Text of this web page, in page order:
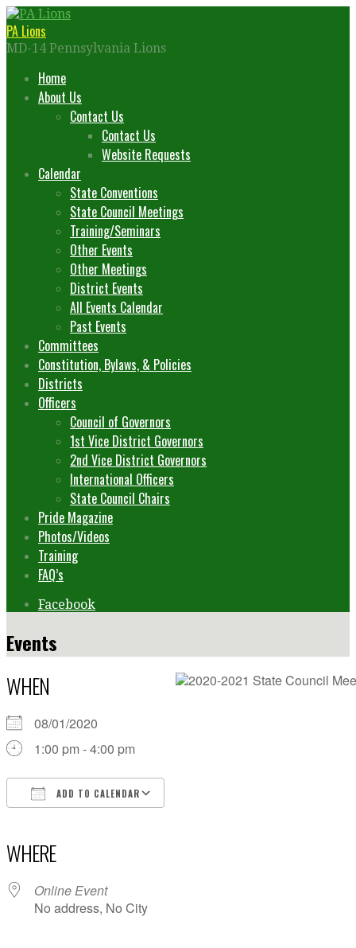
Skip
to
content
PA Lions
MD-14 Pennsylvania Lions
Home
About Us
Contact Us
Contact Us
Website Requests
Calendar
State Conventions
State Council Meetings
Training/Seminars
Other Events
Other Meetings
District Events
All Events Calendar
Past Events
Committees
Constitution, Bylaws, & Policies
Districts
Officers
Council of Governors
1st Vice District Governors
2nd Vice District Governors
International Officers
State Council Chairs
Pride Magazine
Photos/Videos
Training
FAQ’s
Facebook
Events
WHEN
08/01/2020
1:00 pm - 4:00 pm
ADD TO CALENDAR
WHERE
Online Event
No address, No City